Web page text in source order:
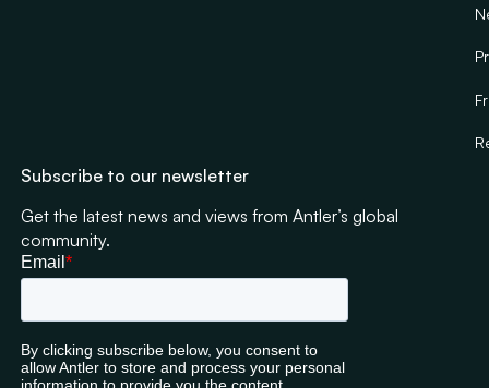
Subscribe to our newsletter
Get the latest news and views from Antler’s global
community.